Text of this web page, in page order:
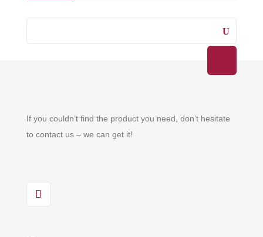
If you couldn’t find the product you need, don’t hesitate
to contact us – we can get it!